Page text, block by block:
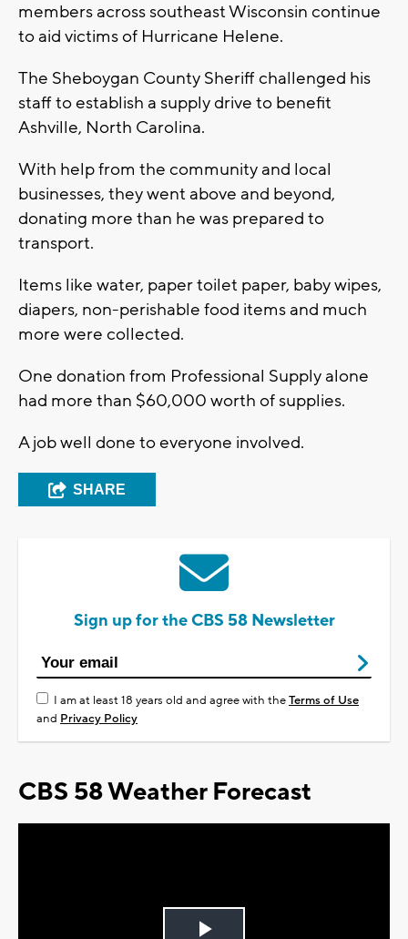
members across southeast Wisconsin continue
to aid victims of Hurricane Helene.
The Sheboygan County Sheriff challenged his
staff to establish a supply drive to benefit
Ashville, North Carolina.
With help from the community and local
businesses, they went above and beyond,
donating more than he was prepared to
transport.
Items like water, paper toilet paper, baby wipes,
diapers, non-perishable food items and much
more were collected.
One donation from Professional Supply alone
had more than $60,000 worth of supplies.
A job well done to everyone involved.
SHARE
Sign up for the CBS 58 Newsletter
I am at least 18 years old and agree with theTerms of Use
and Privacy Policy
CBS 58 Weather Forecast